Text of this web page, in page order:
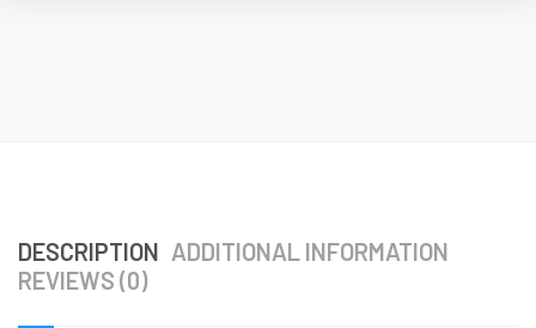
DESCRIPTION ADDITIONAL INFORMATION
REVIEWS (0)